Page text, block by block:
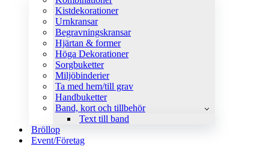
Kistdekorationer
Urnkransar
Begravningskransar
Hjärtan & former
Höga Dekorationer
Sorgbuketter
Miljöbinderier
Ta med hem/till grav
Handbuketter
Band, kort och tillbehör
Text till band
Bröllop
Event/Företag